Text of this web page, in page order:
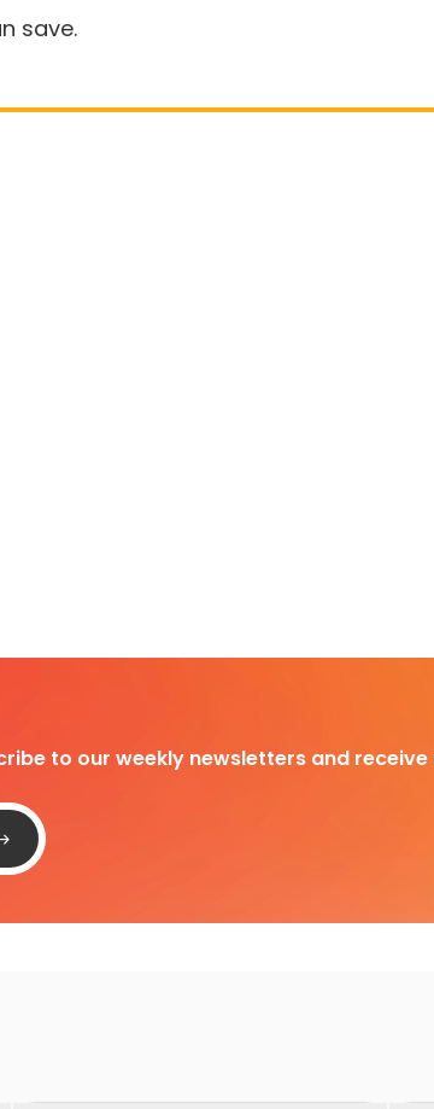
save.
to our weekly newsletters and